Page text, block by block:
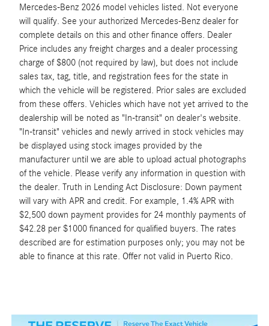
Mercedes-Benz 2026 model vehicles listed. Not everyone
will qualify. See your authorized Mercedes-Benz dealer for
complete details on this and other finance offers. Dealer
Price includes any freight charges and a dealer processing
charge of $800 (not required by law), but does not include
sales tax, tag, title, and registration fees for the state in
which the vehicle will be registered. Prior sales are excluded
from these offers. Vehicles which have not yet arrived to the
dealership will be noted as "In-transit" on dealer's website.
"In-transit" vehicles and newly arrived in stock vehicles may
be displayed using stock images provided by the
manufacturer until we are able to upload actual photographs
of the vehicle. Please verify any information in question with
the dealer. Truth in Lending Act Disclosure: Down payment
will vary with APR and credit. For example, 1.4% APR with
$2,500 down payment provides for 24 monthly payments of
$42.28 per $1000 financed for qualified buyers. The rates
described are for estimation purposes only; you may not be
able to finance at this rate. Offer not valid in Puerto Rico.